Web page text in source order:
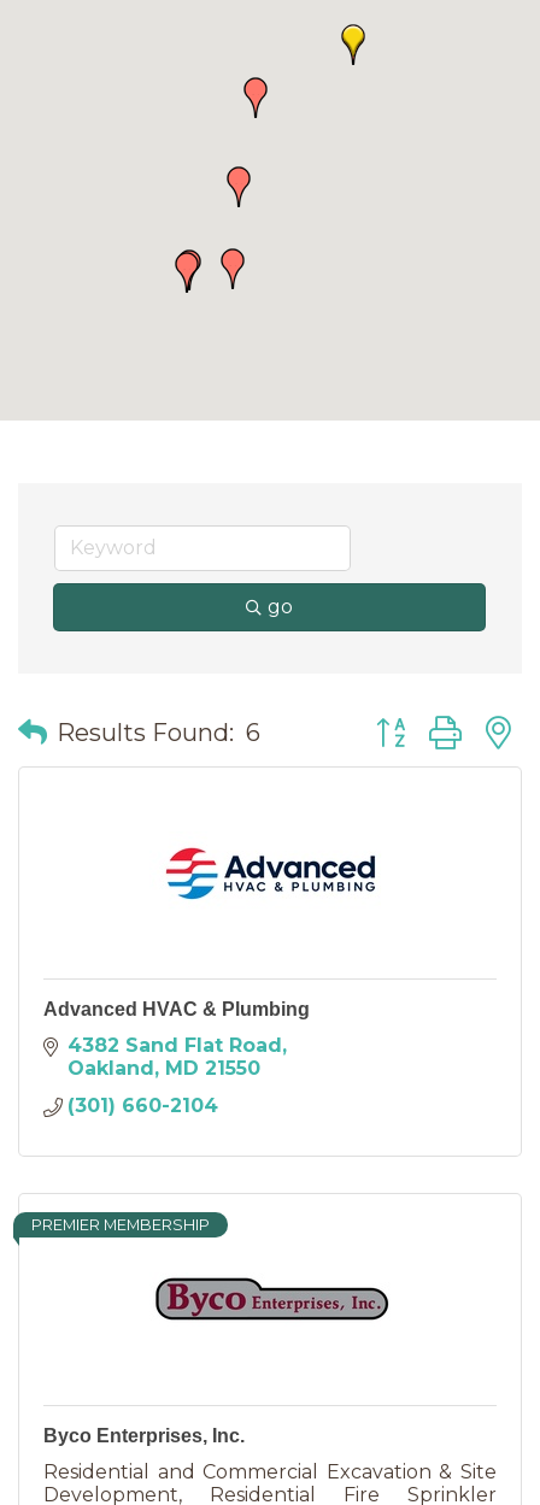
go
Results Found: 6 Button group
Advanced HVAC & Plumbing
4382 Sand Flat Road
Oakland MD 21550
(301) 660-2104
PREMIER MEMBERSHIP
Byco Enterprises, Inc.
Residential and Commercial Excavation & Site
Development, Residential Fire Sprinkler